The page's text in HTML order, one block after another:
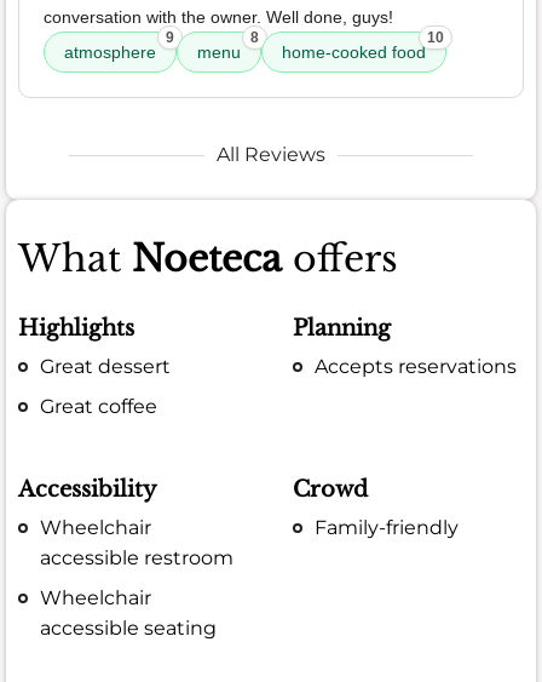
conversation with the owner. Well done, guys!
atmosphere
9
menu
8
home-cooked food
10
All Reviews
What Noetecaoffers
Highlights
Great dessert
Great coffee
Planning
Accepts reservations
Accessibility
Wheelchair
accessible restroom
Wheelchair
accessible seating
Crowd
Family-friendly